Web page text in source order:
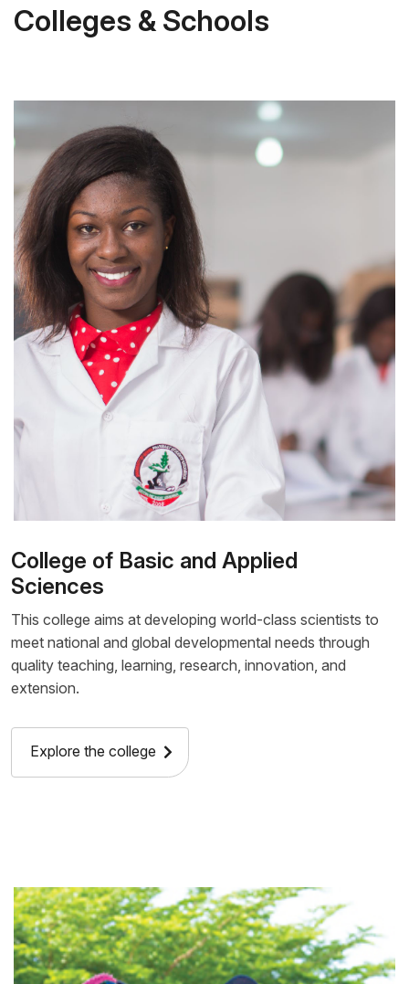
Colleges & Schools
College of Basic and Applied
Sciences
This college aims at developing world-class scientists to
meet national and global developmental needs through
quality teaching, learning, research, innovation, and
extension.
Explore the college